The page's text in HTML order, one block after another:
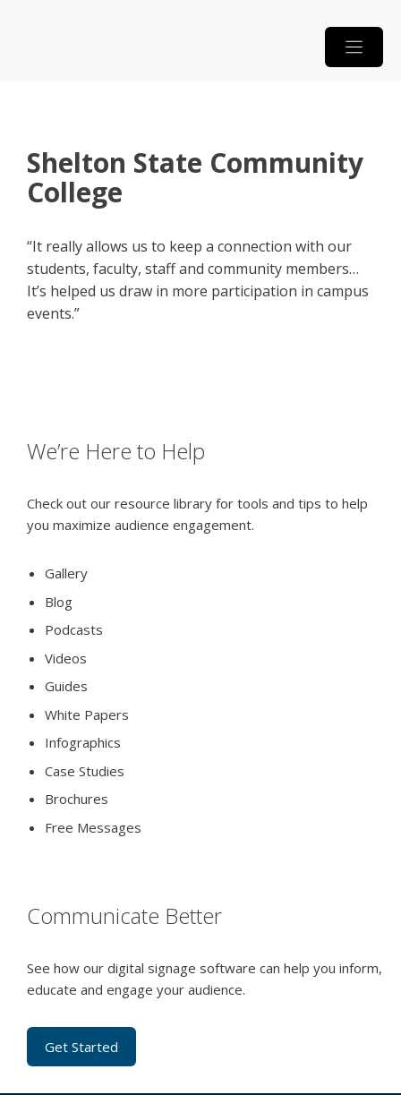
Shelton State Community
College
“It really allows us to keep a connection with our
students, faculty, staff and community members…
It’s helped us draw in more participation in campus
events.”
We’re Here to Help
Check out our resource library for tools and tips to help
you maximize audience engagement.
Gallery
Blog
Podcasts
Videos
Guides
White Papers
Infographics
Case Studies
Brochures
Free Messages
Communicate Better
See how our digital signage software can help you inform,
educate and engage your audience.
Get Started